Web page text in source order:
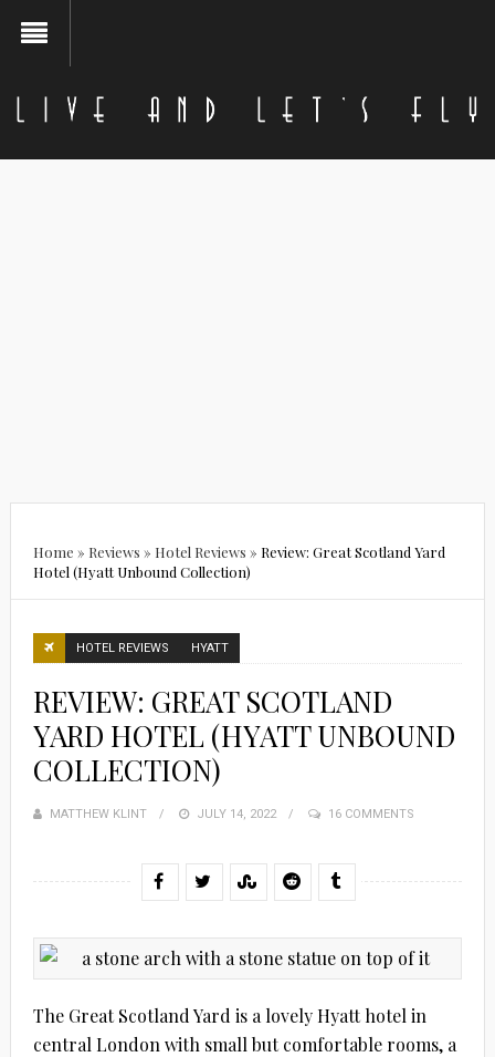
Home » Reviews » Hotel Reviews » Review: Great Scotland Yard
Hotel (Hyatt Unbound Collection)
HOTEL REVIEWS HYATT
REVIEW: GREAT SCOTLAND
YARD HOTEL (HYATT UNBOUND
COLLECTION)
MATTHEW KLINT
POSTED
JULY 14, 2022 16 COMMENTS
The Great Scotland Yard is a lovely Hyatt hotel in
central London with small but comfortable rooms, a